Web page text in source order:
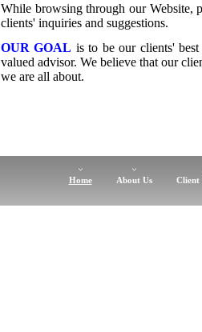
While browsing through our Website,
clients' inquiries and suggestions.
OUR GOAL is to be our clients'
valued advisor. We believe that our
we are all about.
Home About Us Client